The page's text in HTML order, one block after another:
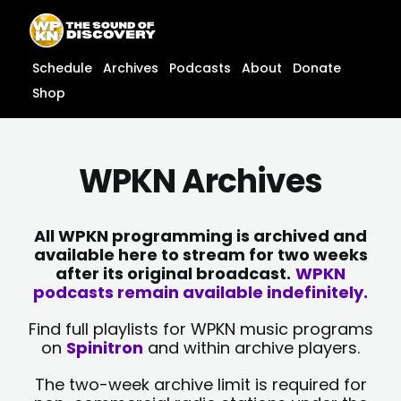
content
content
Schedule Archives Podcasts About
Donate
Shop
WPKN Archives
All WPKN programming is archived and
available here to stream for two weeks
after its original broadcast. WPKN
podcasts remain available indefinitely.
Find full playlists for WPKN music programs
on Spinitron and within archive players.
The two-week archive limit is required for